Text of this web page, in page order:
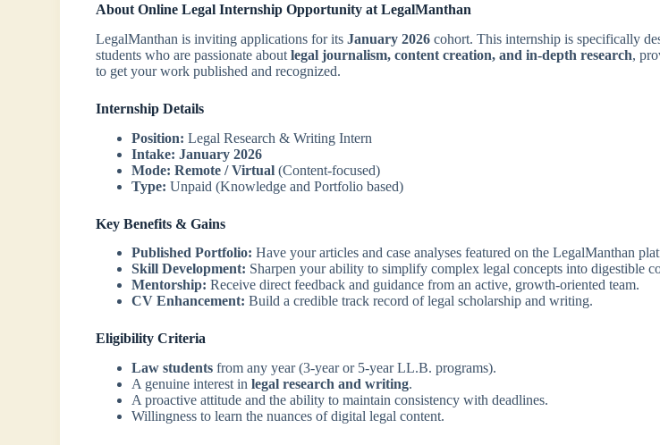
About Online Legal Internship Opportunity at LegalManthan
LegalManthan is inviting applications for itsJanuary 2026 cohort. This internship is specifically
students who are passionate aboutlegal journalism, content creation, and in-depth research,
to get your work published and recognized.
Internship Details
Position: Legal Research & Writing Intern
Intake: January 2026
Mode: Remote / Virtual (Content-focused)
Type: Unpaid (Knowledge and Portfolio based)
Key Benefits & Gains
Published Portfolio: Have your articles and case analyses featured on the LegalManthan
Skill Development: Sharpen your ability to simplify complex legal concepts into digestible
Mentorship: Receive direct feedback and guidance from an active, growth-oriented team.
CV Enhancement: Build a credible track record of legal scholarship and writing.
Eligibility Criteria
Law students from any year (3-year or 5-year LL.B. programs).
A genuine interest inlegal research and writing.
A proactive attitude and the ability to maintain consistency with deadlines.
Willingness to learn the nuances of digital legal content.